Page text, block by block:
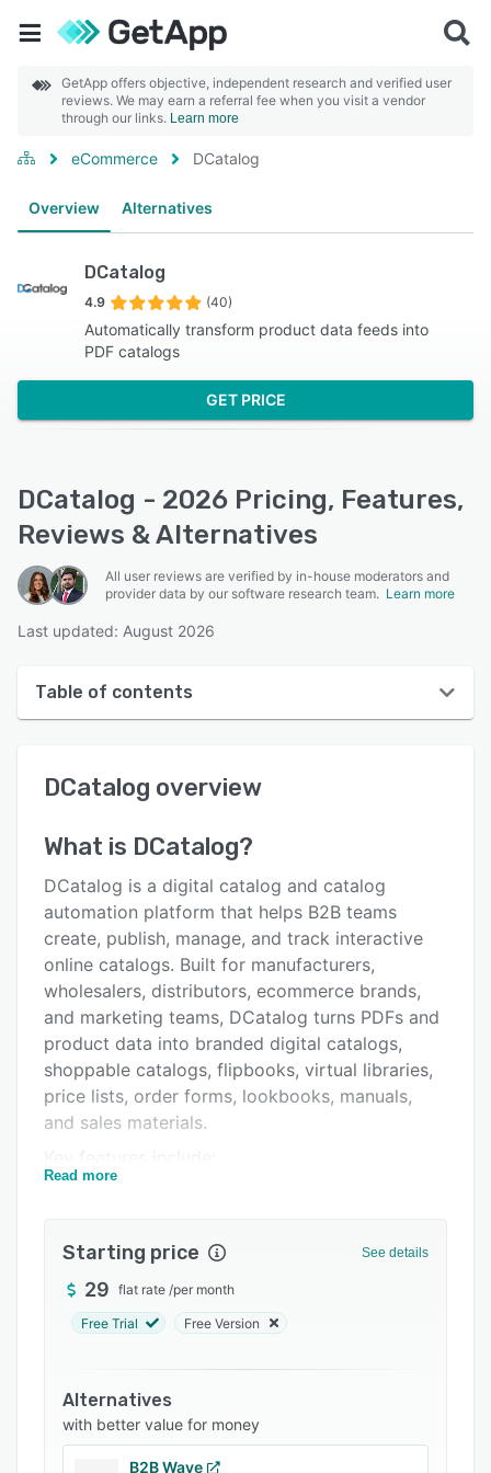
GetApp offers objective, independent research and verified user
reviews. We may earn a referral fee when you visit a vendor
through our links. Learn more
eCommerce DCatalog
Overview Alternatives
DCatalog
4.9 (40)
Automatically transform product data feeds into
PDF catalogs
GET PRICE
DCatalog - 2026 Pricing, Features,
Reviews & Alternatives
All user reviews are verified by in-house moderators and
provider data by our software research team. Learn more
Last updated: August 2026
Table of contents
User interface
Key features
Alternatives
Pricing
Integrations
Support options
FAQs
DCatalog overview
What is DCatalog?
DCatalog is a digital catalog and catalog
automation platform that helps B2B teams
create, publish, manage, and track interactive
online catalogs. Built for manufacturers,
wholesalers, distributors, ecommerce brands,
and marketing teams, DCatalog turns PDFs and
product data into branded digital catalogs,
shoppable catalogs, flipbooks, virtual libraries,
price lists, order forms, lookbooks, manuals,
and sales materials.
- Catalog automation from product data,
including CSV, XML, PIM, ERP, ecommerce, and
API feeds
catalogs, price lists, sales sheets, and order
forms
- Shoppable catalog functionality with product
links, shopping windows, product details, and
Read more
Starting price See details
29 flat rate /per month
Free Trial Free Version
Alternatives
with better value for money
B2B Wave